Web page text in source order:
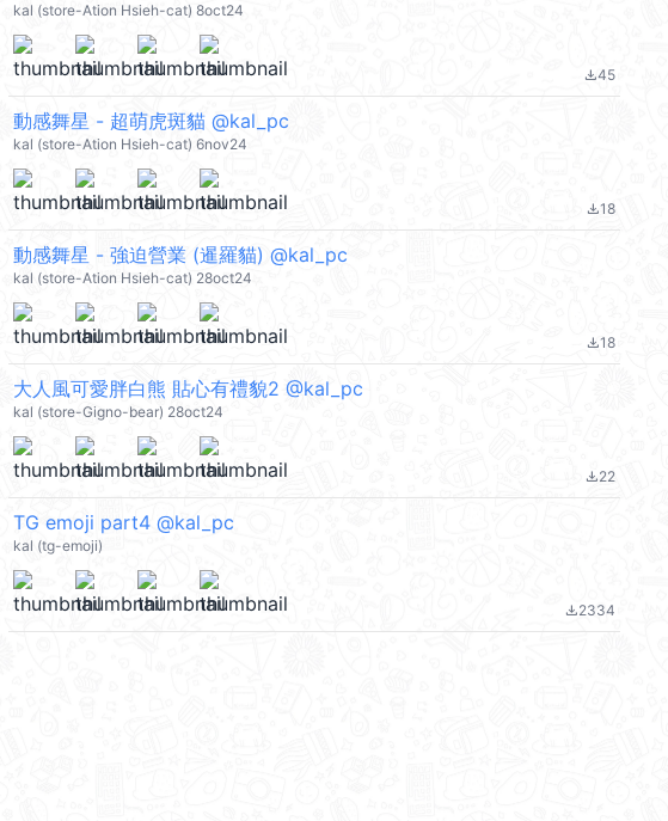
kal (store-Ation Hsieh-cat) 8oct24
file_download45
動感舞星 - 超萌虎斑貓 @kal_pc
kal (store-Ation Hsieh-cat) 6nov24
file_download18
動感舞星 - 強迫營業 (暹羅貓) @kal_pc
kal (store-Ation Hsieh-cat) 28oct24
file_download18
大人風可愛胖白熊 貼心有禮貌2 @kal_pc
kal (store-Gigno-bear) 28oct24
file_download22
TG emoji part4 @kal_pc
kal (tg-emoji)
file_download2334